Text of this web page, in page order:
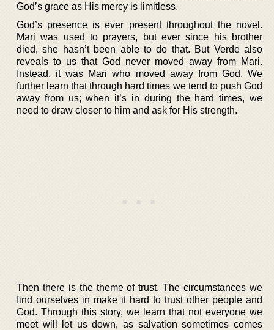
God’s grace as His mercy is limitless.
God’s presence is ever present throughout the novel.
Mari was used to prayers, but ever since his brother
died, she hasn’t been able to do that. But Verde also
reveals to us that God never moved away from Mari.
Instead, it was Mari who moved away from God. We
further learn that through hard times we tend to push God
away from us; when it’s in during the hard times, we
need to draw closer to him and ask for His strength.
Then there is the theme of trust. The circumstances we
find ourselves in make it hard to trust other people and
God. Through this story, we learn that not everyone we
meet will let us down, as salvation sometimes comes